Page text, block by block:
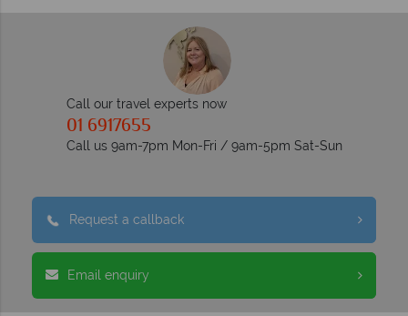
Call our travel experts now
01 6917655
Call us 9am-7pm Mon-Fri / 9am-5pm Sat-Sun
Request a callback
Email enquiry